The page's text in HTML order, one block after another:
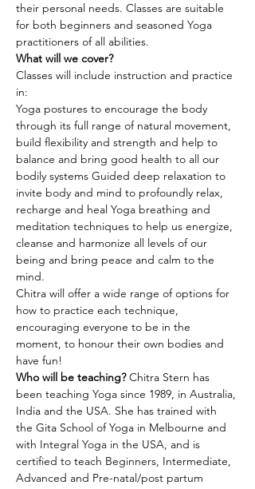
their personal needs. Classes are suitable
for both beginners and seasoned Yoga
practitioners of all abilities.
What will we cover?
Classes will include instruction and practice
in:
Yoga postures to encourage the body
through its full range of natural movement,
build flexibility and strength and help to
balance and bring good health to all our
bodily systems Guided deep relaxation to
invite body and mind to profoundly relax,
recharge and heal Yoga breathing and
meditation techniques to help us energize,
cleanse and harmonize all levels of our
being and bring peace and calm to the
mind.
Chitra will offer a wide range of options for
how to practice each technique,
encouraging everyone to be in the
moment, to honour their own bodies and
have fun!
Who will be teaching? Chitra Stern has
been teaching Yoga since 1989, in Australia,
India and the USA. She has trained with
the Gita School of Yoga in Melbourne and
with Integral Yoga in the USA, and is
certified to teach Beginners, Intermediate,
Advanced and Pre-natal/post partum